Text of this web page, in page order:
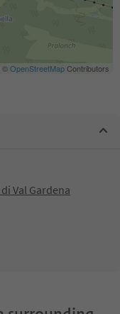
©OpenStreetMapContributors
Val Gardena